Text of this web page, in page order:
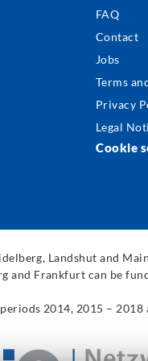
FAQ
Contact
Jobs
Terms
Privacy
Legal
Cookie
Landshut and
and Frankfurt can be
2014, 2015 – 2018